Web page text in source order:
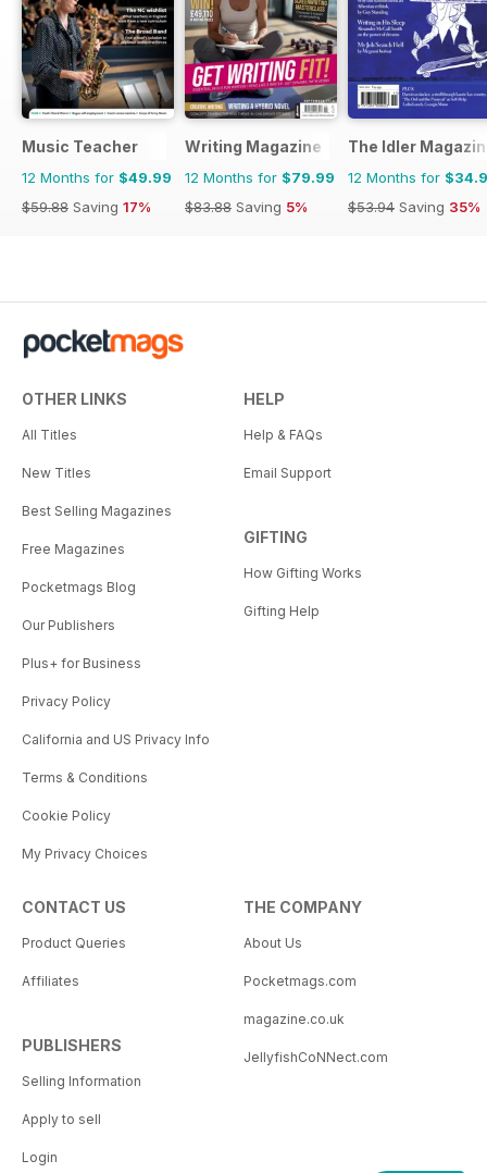
Music Teacher
12 Months for $49.99
$59.88 Saving 17%
Writing Magazine
12 Months for $79.99
$83.88 Saving 5%
The Idler
12 Months for
$53.94 Saving 35%
OTHER LINKS
All Titles
New Titles
Best Selling Magazines
Free Magazines
Pocketmags Blog
Our Publishers
Plus+ for Business
Privacy Policy
California and US Privacy Info
Terms & Conditions
Cookie Policy
My Privacy Choices
HELP
Help & FAQs
Email Support
GIFTING
How Gifting Works
Gifting Help
CONTACT US
Product Queries
Affiliates
PUBLISHERS
Selling Information
Apply to sell
Login
THE COMPANY
About Us
Pocketmags.com
magazine.co.uk
JellyfishCoNNect.com